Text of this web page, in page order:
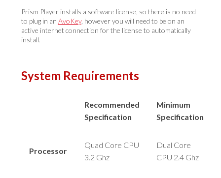
Prism Player installs a software license, so there is no need
to plug in an AvoKey, however you will need to be on an
active internet connection for the license to automatically
install.
System Requirements
Recommended
Specification
Minimum
Specification
Processor
Quad Core CPU
3.2 Ghz
Dual Core
CPU 2.4 Ghz